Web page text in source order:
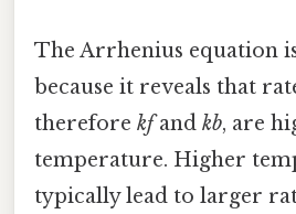
The Arrhenius equation
because it reveals that
therefore kfand kb, are
temperature. Higher
typically lead to larger